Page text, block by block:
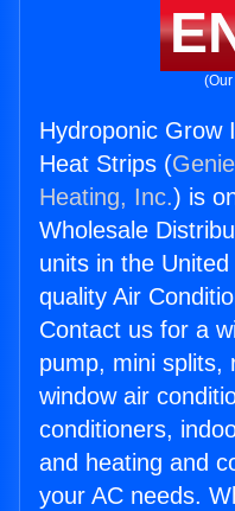
Hydroponic Grow
Heat Strips (
Heating, Inc.) is
Wholesale
units in the
quality Air
Contact us for a
pump, mini splits,
window air
conditioners,
and heating and
your AC needs.